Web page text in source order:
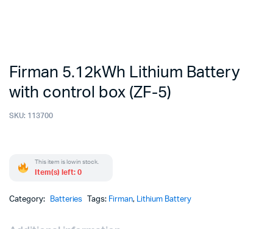
Firman 5.12kWh Lithium Battery
with control box (ZF-5)
SKU: 113700
This item is low in stock.
Item(s) left: 0
Category: Batteries Tags: Firman, Lithium Battery